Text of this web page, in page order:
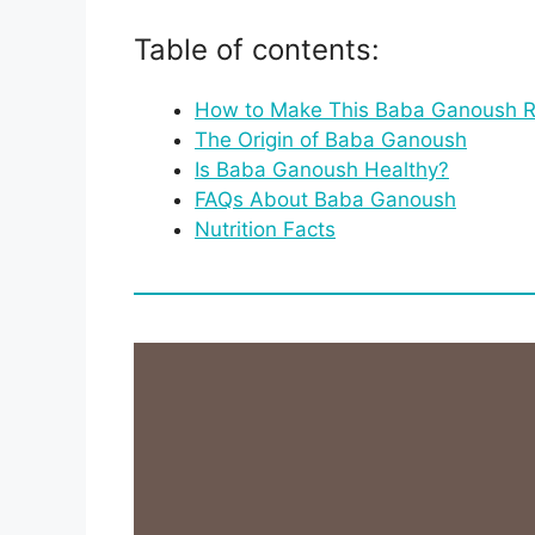
Table of contents:
How to Make This Baba Ganoush
The Origin of Baba Ganoush
Is Baba Ganoush Healthy?
FAQs About Baba Ganoush
Nutrition Facts